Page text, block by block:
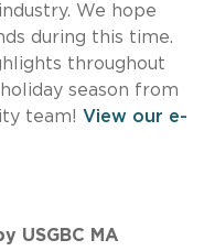
We hope
during this time.
throughout
season from
team! View our e-
USGBC MA